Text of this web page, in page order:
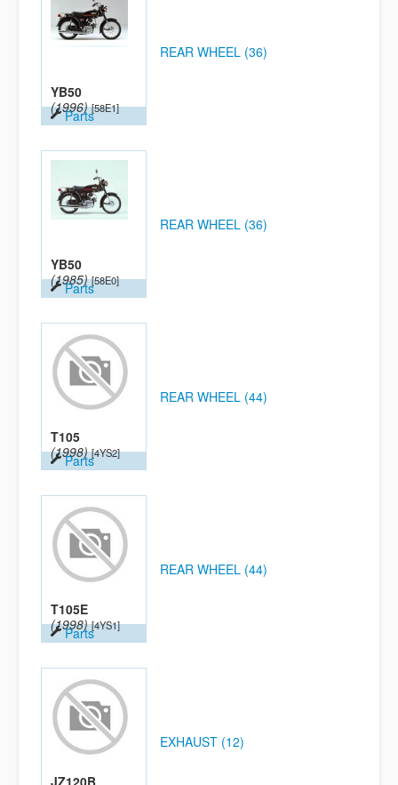
YB50
(1996) [58E1]
Parts
REAR WHEEL (36)
YB50
(1985) [58E0]
Parts
REAR WHEEL (36)
T105
(1998) [4YS2]
Parts
REAR WHEEL (44)
T105E
(1998) [4YS1]
Parts
REAR WHEEL (44)
JZ120B
EXHAUST (12)